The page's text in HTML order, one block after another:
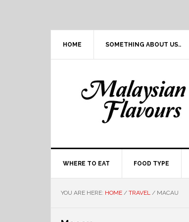
HOME SOMETHING ABOUT US..
WHERE TO EAT FOOD TYPE
YOU ARE HERE: HOME / TRAVEL / MACAU